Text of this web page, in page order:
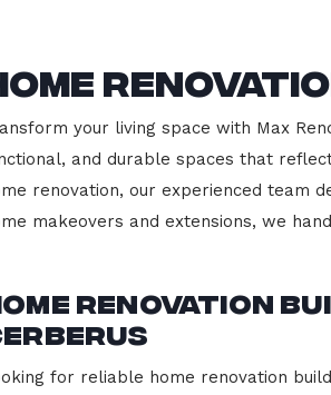
your living space with Max
and durable spaces that
renovation, our experienced team
makeovers and extensions, we
Renovation
for reliable home renovation